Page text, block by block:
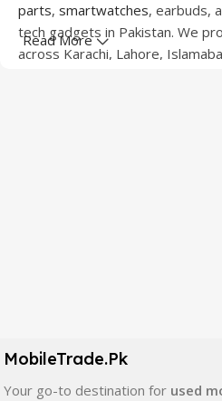
parts, smartwatches, earbuds,
tech gadgets in Pakistan. We
across Karachi, Lahore,
quality, durability, and reliable
In addition, we offer premium
Read More
MobileTrade.Pk
Your go-to destination for used